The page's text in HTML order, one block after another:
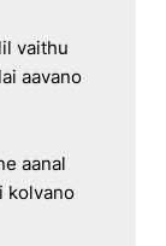
vaithu
aavano
aanal
kolvano